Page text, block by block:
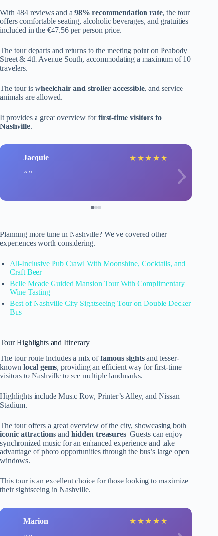
With 484 reviews and a 98% recommendation rate, the tour
offers comfortable seating, alcoholic beverages, and gratuities
included in the €47.56 per person price.
The tour departs and returns to the meeting point on Peabody
Street & 4th Avenue South, accommodating a maximum of 10
travelers.
The tour is wheelchair and stroller accessible, and service
animals are allowed.
It provides a great overview forfirst-time visitors to
Nashville.
Jacquie ★ ★ ★ ★ ★
Planning more time in Nashville? We've covered other
experiences worth considering.
All-Inclusive Pub Crawl With Moonshine, Cocktails, and
Craft Beer
Belle Meade Guided Mansion Tour With Complimentary
Wine Tasting
Best of Nashville City Sightseeing Tour on Double Decker
Bus
Tour Highlights and Itinerary
The tour route includes a mix offamous sights and lesser-
known local gems, providing an efficient way for first-time
visitors to Nashville to see multiple landmarks.
Highlights include Music Row, Printer’s Alley, and Nissan
Stadium.
The tour offers a great overview of the city, showcasing both
iconic attractions and hidden treasures. Guests can enjoy
synchronized music for an enhanced experience and take
advantage of photo opportunities through the bus’s large open
windows.
This tour is an excellent choice for those looking to maximize
their sightseeing in Nashville.
Marion ★ ★ ★ ★ ★